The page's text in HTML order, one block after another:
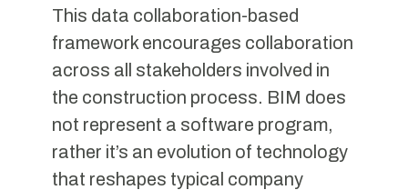
This data collaboration-based
framework encourages collaboration
across all stakeholders involved in
the construction process. BIM does
not represent a software program,
rather it’s an evolution of technology
that reshapes typical company